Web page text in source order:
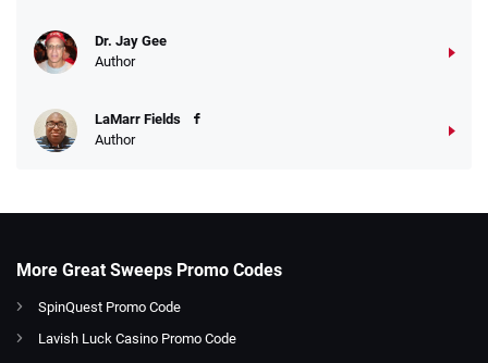
Dr. Jay Gee
Author
LaMarr Fields
Author
More Great Sweeps Promo Codes
SpinQuest Promo Code
Lavish Luck Casino Promo Code